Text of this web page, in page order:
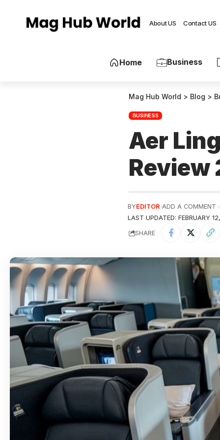
About US Contact US
Home Business
Mag Hub World > Blog >
BUSINESS
Aer
Review
LAST UPDATED: FEBRUARY
BYEDITOR ADD A COMMENT
SHARE